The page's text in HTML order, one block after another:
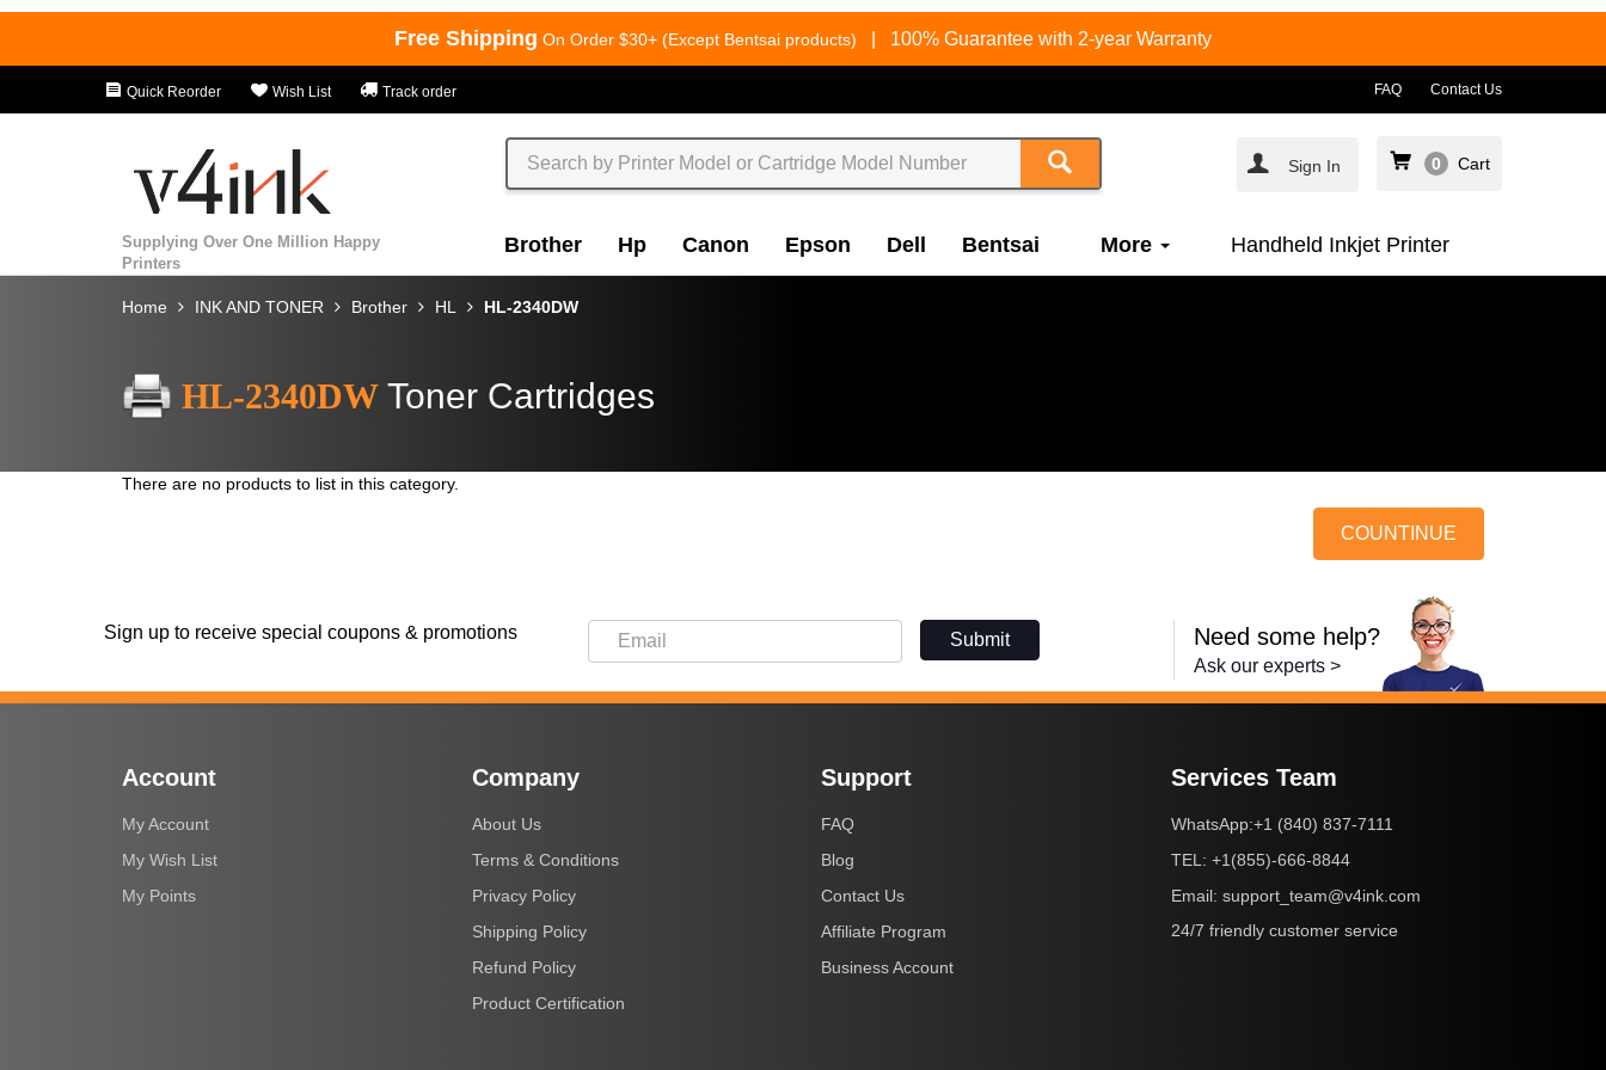
Free Shipping On Order $30+ (Except Bentsai products) 100% Guarantee with 2-year Warranty
Quick Reorder Wish List Track order FAQ Contact Us
Sign In 0 Cart
Supplying Over One Million Happy
Printers
Brother Hp Canon Epson Dell Bentsai More Handheld Inkjet Printer
Home INK AND TONER Brother HL HL-2340DW
HL-2340DW Toner Cartridges
There are no products to list in this category.
COUNTINUE
Sign up to receive special coupons & promotions Submit Need some help?
Ask our experts >
Account
My Account
My Wish List
My Points
Company
About Us
Terms & Conditions
Privacy Policy
Shipping Policy
Refund Policy
Product Certification
Support
FAQ
Blog
Contact Us
Affiliate Program
Business Account
Services Team
WhatsApp:+1 (840) 837-7111
TEL: +1(855)-666-8844
Email: support_team@v4ink.com
24/7 friendly customer service